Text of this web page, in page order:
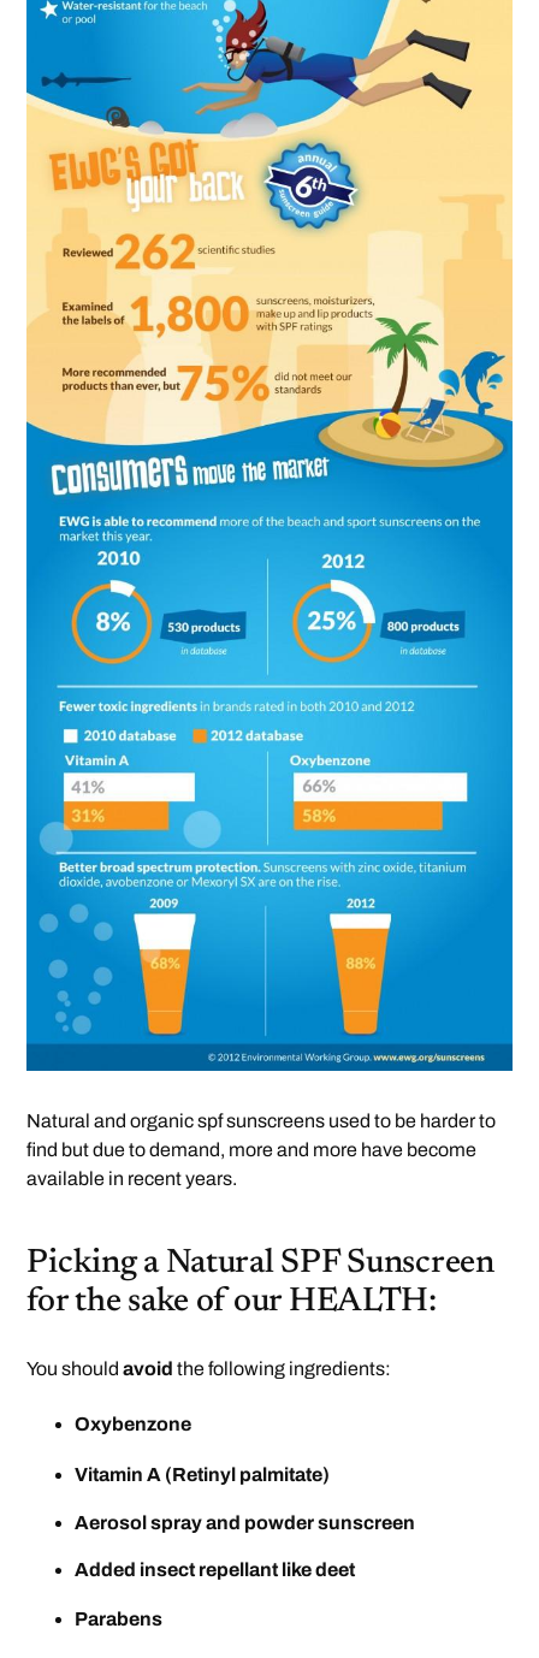
Natural and organic spf sunscreens used to be harder to
find but due to demand, more and more have become
available in recent years.
Picking a Natural SPF Sunscreen
for the sake of our HEALTH:
You shouldavoid the following ingredients:
Oxybenzone
Vitamin A (Retinyl palmitate)
Aerosol spray and powder sunscreen
Added insect repellant like deet
Parabens